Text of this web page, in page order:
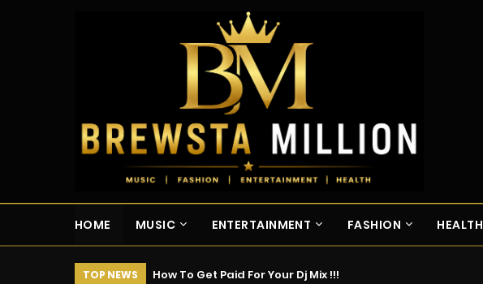
HOME MUSIC ENTERTAINMENT FASHION HEALTH
TOP NEWS How To Get Paid For Your Dj Mix !!!